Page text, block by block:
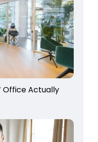
Office Actually